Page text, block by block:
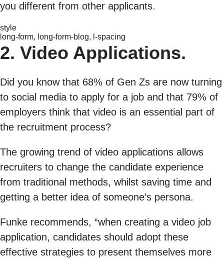
you different from other applicants.
style
long-form, long-form-blog, l-spacing
2. Video Applications.
Did you know that 68% of Gen Zs are now turning
to social media to apply for a job and that 79% of
employers think that video is an essential part of
the recruitment process?
The growing trend of video applications allows
recruiters to change the candidate experience
from traditional methods, whilst saving time and
getting a better idea of someone’s persona.
Funke recommends, “when creating a video job
application, candidates should adopt these
effective strategies to present themselves more